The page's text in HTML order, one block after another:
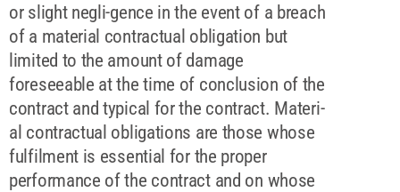
or slight negli-gence in the event of a breach
of a material contractual obligation but
limited to the amount of damage
foreseeable at the time of conclusion of the
contract and typical for the contract. Materi-
al contractual obligations are those whose
fulfilment is essential for the proper
performance of the contract and on whose